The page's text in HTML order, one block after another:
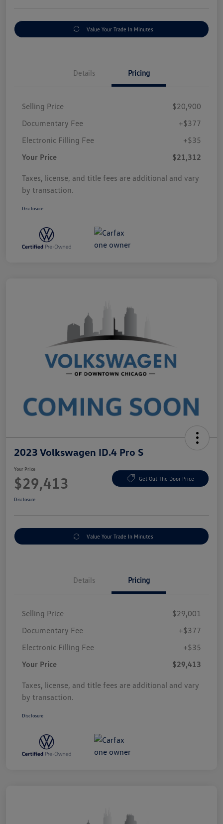
Value Your Trade In Minutes
Details Pricing
Selling Price
$20,900
Documentary Fee
+$377
Electronic Filling Fee
+$35
Your Price
$21,312
Taxes, license, and title fees are additional and vary
by transaction.
Disclosure
2023 Volkswagen ID.4 Pro S
Your Price
$29,413 Get Out The Door Price
Disclosure
Value Your Trade In Minutes
Details Pricing
Selling Price
$29,001
Documentary Fee
+$377
Electronic Filling Fee
+$35
Your Price
$29,413
Taxes, license, and title fees are additional and vary
by transaction.
Disclosure